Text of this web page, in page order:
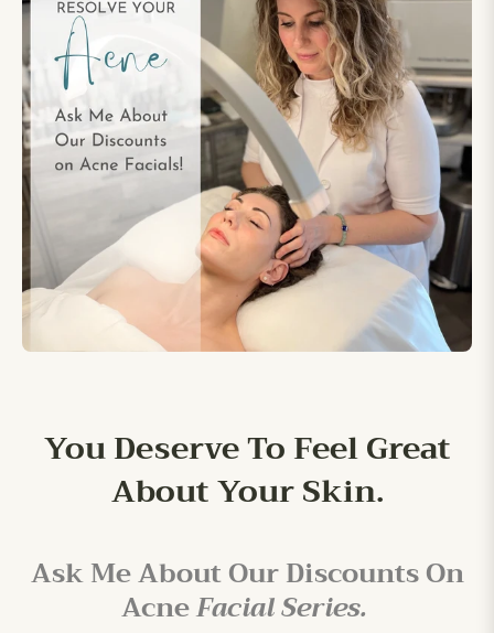
You Deserve To Feel Great
About Your Skin.
Ask Me About Our Discounts On
AcneFacial Series.